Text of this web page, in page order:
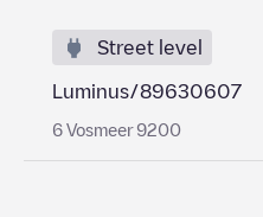
Street level
Luminus/89630607
6 Vosmeer 9200